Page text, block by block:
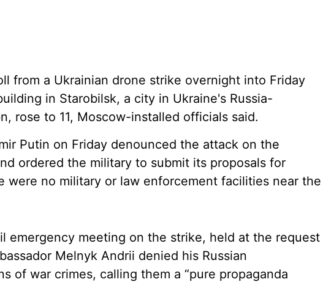
from a Ukrainian drone strike overnight into Friday
in Starobilsk, a city in Ukraine's Russia-
rose to 11, Moscow-installed officials said.
Putin on Friday denounced the attack on the
ordered the military to submit its proposals for
were no military or law enforcement facilities near the
emergency meeting on the strike, held at the request
Melnyk Andrii denied his Russian
of war crimes, calling them a “pure propaganda